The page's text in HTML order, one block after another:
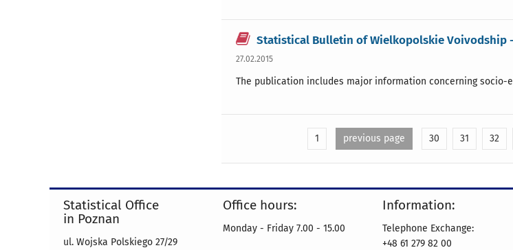
Statistical Bulletin of Wielkopolskie Voivodship
27.02.2015
The publication includes major information concerning socio-
1 previous page 30 31 32
Statistical Office
in Poznan
ul. Wojska Polskiego 27/29
Office hours:
Monday - Friday 7.00 - 15.00
Information:
Telephone Exchange:
+48 61 279 82 00